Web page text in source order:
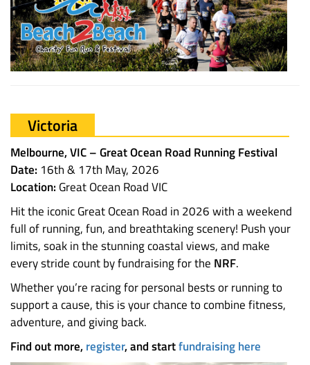
Victoria
Melbourne, VIC – Great Ocean Road Running Festival
Date: 16th & 17th May, 2026
Location: Great Ocean Road VIC
Hit the iconic Great Ocean Road in 2026 with a weekend
full of running, fun, and breathtaking scenery! Push your
limits, soak in the stunning coastal views, and make
every stride count by fundraising for the NRF.
Whether you’re racing for personal bests or running to
support a cause, this is your chance to combine fitness,
adventure, and giving back.
Find out more,register, and startfundraising here